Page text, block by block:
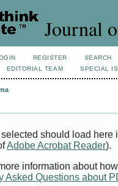
Journal
REGISTER SEARCH
EDITORIAL TEAM SPECIAL
should load
Adobe Acrobat Reader).
information about
Asked Questions about